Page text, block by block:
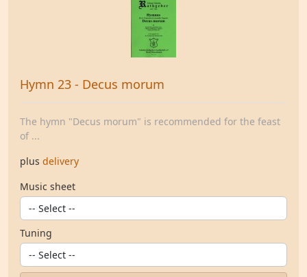
Hymn 23 - Decus morum
The hymn "Decus morum" is recommended for the feast
of ...
plus delivery
Music sheet
Tuning